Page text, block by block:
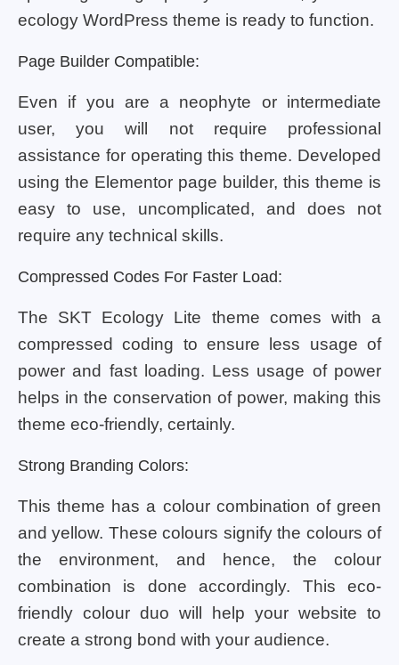
ecology WordPress theme is ready to function.
Page Builder Compatible:
Even if you are a neophyte or intermediate
user, you will not require professional
assistance for operating this theme. Developed
using the Elementor page builder, this theme is
easy to use, uncomplicated, and does not
require any technical skills.
Compressed Codes For Faster Load:
The SKT Ecology Lite theme comes with a
compressed coding to ensure less usage of
power and fast loading. Less usage of power
helps in the conservation of power, making this
theme eco-friendly, certainly.
Strong Branding Colors:
This theme has a colour combination of green
and yellow. These colours signify the colours of
the environment, and hence, the colour
combination is done accordingly. This eco-
friendly colour duo will help your website to
create a strong bond with your audience.